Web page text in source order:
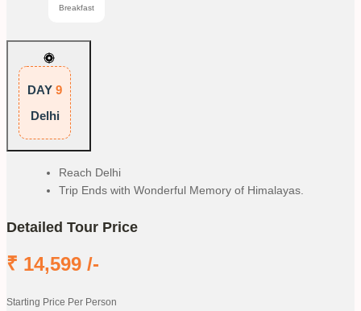
Breakfast
DAY 9
Delhi
Reach Delhi
Trip Ends with Wonderful Memory of Himalayas.
Detailed Tour Price
₹ 14,599 /-
Starting Price Per Person